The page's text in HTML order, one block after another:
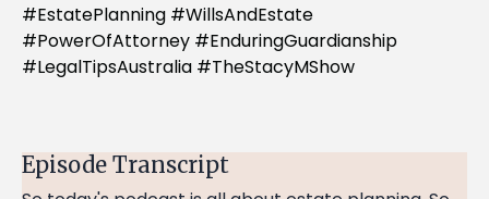
#EstatePlanning #WillsAndEstate
#PowerOfAttorney #EnduringGuardianship
#LegalTipsAustralia #TheStacyMShow
Episode Transcript